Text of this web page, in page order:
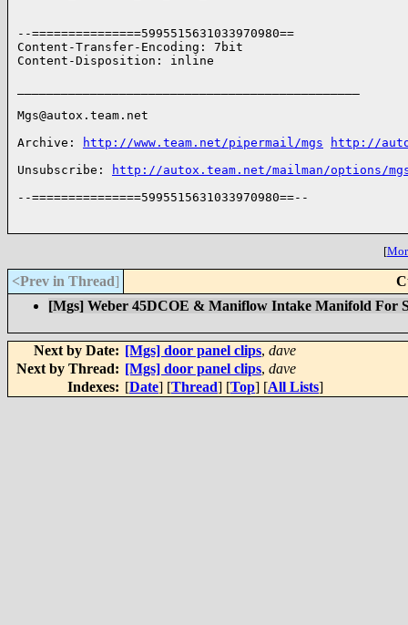
--===============5995515631033970980==
Content-Transfer-Encoding: 7bit
Content-Disposition: inline
Mgs@autox.team.net
Archive:
http://www.team.net/pipermail/mgs
http://
Unsubscribe:
http://autox.team.net/mailman/options/
--===============5995515631033970980==--
[
<Prev in Thread]
[Mgs] Weber 45DCOE & Maniflow Intake Manifold For
Next by Date: [Mgs] door panel clips, dave
Next by Thread: [Mgs] door panel clips, dave
Indexes: [Date] [Thread] [Top] [All Lists]